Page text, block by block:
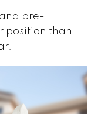
pre-
position than